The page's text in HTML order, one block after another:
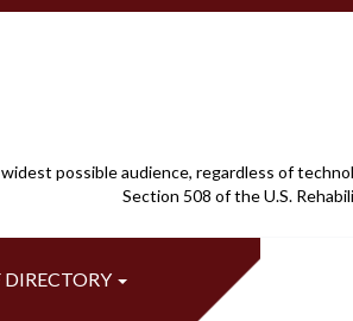
possible audience, regardless of
Section 508 of the U.S.
DIRECTORY